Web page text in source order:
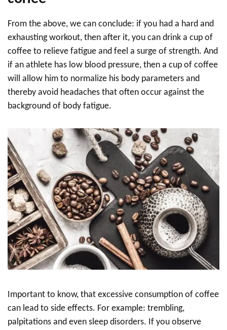
From the above, we can conclude: if you had a hard and
exhausting workout, then after it, you can drink a cup of
coffee to relieve fatigue and feel a surge of strength. And
if an athlete has low blood pressure, then a cup of coffee
will allow him to normalize his body parameters and
thereby avoid headaches that often occur against the
background of body fatigue.
Important to know, that excessive consumption of coffee
can lead to side effects. For example: trembling,
palpitations and even sleep disorders. If you observe